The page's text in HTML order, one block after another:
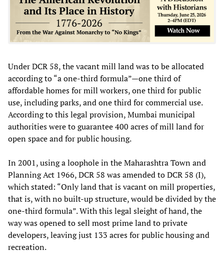
Under DCR 58, the vacant mill land was to be allocated
according to “a one-third formula”—one third of
affordable homes for mill workers, one third for public
use, including parks, and one third for commercial use.
According to this legal provision, Mumbai municipal
authorities were to guarantee 400 acres of mill land for
open space and for public housing.
In 2001, using a loophole in the Maharashtra Town and
Planning Act 1966, DCR 58 was amended to DCR 58 (I),
which stated: “Only land that is vacant on mill properties,
that is, with no built-up structure, would be divided by the
one-third formula”. With this legal sleight of hand, the
way was opened to sell most prime land to private
developers, leaving just 133 acres for public housing and
recreation.